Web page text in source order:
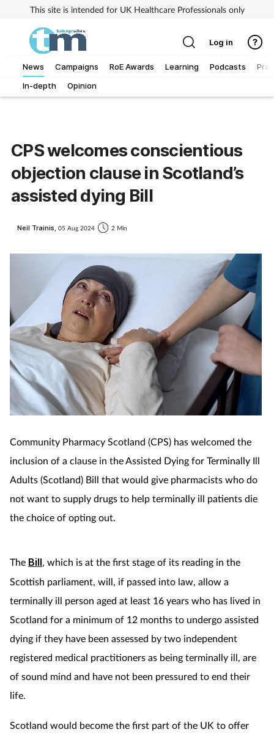
This site is intended for UK Healthcare Professionals only
News
In-depth
Opinion
Campaigns RoE Awards Learning Podcasts
Business
Clinical services
Coronavirus
Cough & cold
Customer service
Dementia
Diabetes
Digestive health
Eyes & ears
First aid
Footcare
Heart health
Incontinence
Log in
CPS welcomes conscientious
objection clause in Scotland’s
assisted dying Bill
Neil Trainis, 05 Aug 2024 2 Min
Community Pharmacy Scotland (CPS) has welcomed the
inclusion of a clause in the Assisted Dying for Terminally Ill
Adults (Scotland) Bill that would give pharmacists who do
not want to supply drugs to help terminally ill patients die
the choice of opting out.
The Bill , which is at the first stage of its reading in the
Scottish parliament, will, if passed into law, allow a
terminally ill person aged at least 16 years who has lived in
Scotland for a minimum of 12 months to undergo assisted
dying if they have been assessed by two independent
registered medical practitioners as being terminally ill, are
of sound mind and have not been pressured to end their
life.
Scotland would become the first part of the UK to offer